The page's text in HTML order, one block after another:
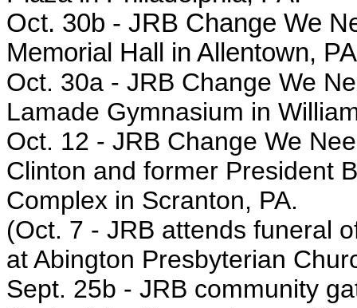
Oct. 30b - JRB Change We
Memorial Hall in Allentown,
Oct. 30a - JRB Change We
Lamade Gymnasium in
Oct. 12 - JRB Change We
Clinton and former President
Complex in Scranton, PA.
(Oct. 7 - JRB attends funeral
at Abington Presbyterian
Sept. 25b - JRB community